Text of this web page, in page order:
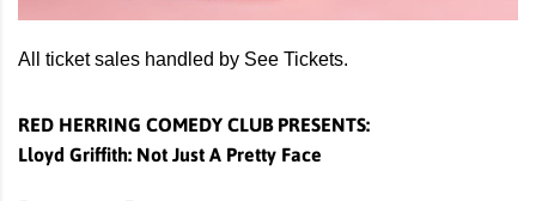
All ticket sales handled by See Tickets.
RED HERRING COMEDY CLUB PRESENTS:
Lloyd Griffith: Not Just A Pretty Face